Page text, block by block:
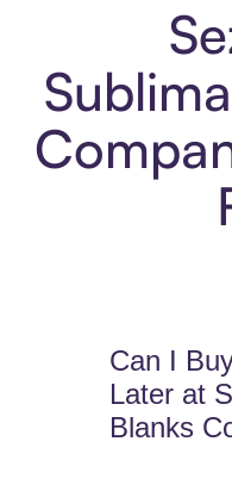
Can I
Later at
Blanks